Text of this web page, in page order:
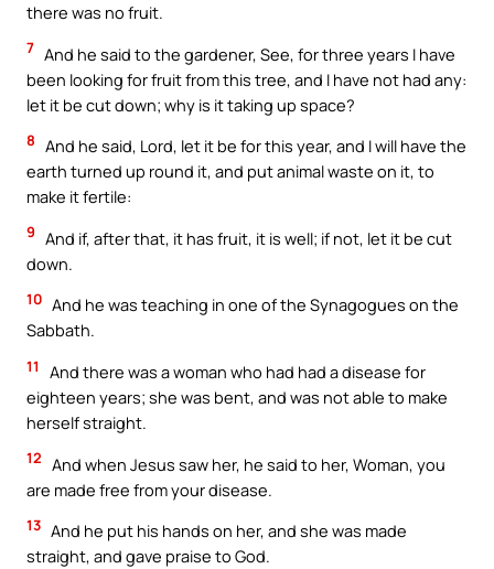
there was no fruit.
7 And he said to the gardener, See, for three years I have
been looking for fruit from this tree, and I have not had any:
let it be cut down; why is it taking up space?
8 And he said, Lord, let it be for this year, and I will have the
earth turned up round it, and put animal waste on it, to
make it fertile:
9 And if, after that, it has fruit, it is well; if not, let it be cut
down.
10 And he was teaching in one of the Synagogues on the
Sabbath.
11
And there was a woman who had had a disease for
eighteen years; she was bent, and was not able to make
herself straight.
12 And when Jesus saw her, he said to her, Woman, you
are made free from your disease.
13 And he put his hands on her, and she was made
straight, and gave praise to God.